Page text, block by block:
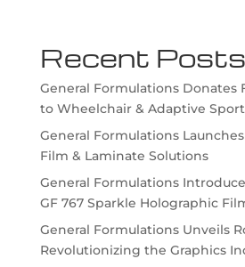
Recent Posts
General Formulations Donates
to Wheelchair & Adaptive
General Formulations
Film & Laminate Solutions
General Formulations
GF 767 Sparkle Holographic
General Formulations Unveils
Revolutionizing the Graphics